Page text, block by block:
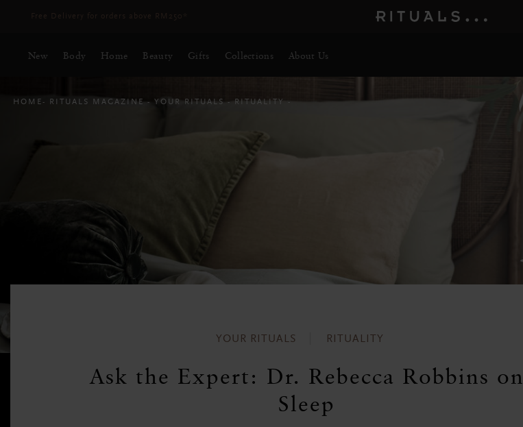
Delivery time 3 - 5 working days* More Info
New Body Home Beauty Gifts Collections About Us
HOME RITUALS MAGAZINE YOUR RITUALS RITUALITY
YOUR RITUALS RITUALITY
Ask the Expert: Dr. Rebecca Robbins on
Sleep